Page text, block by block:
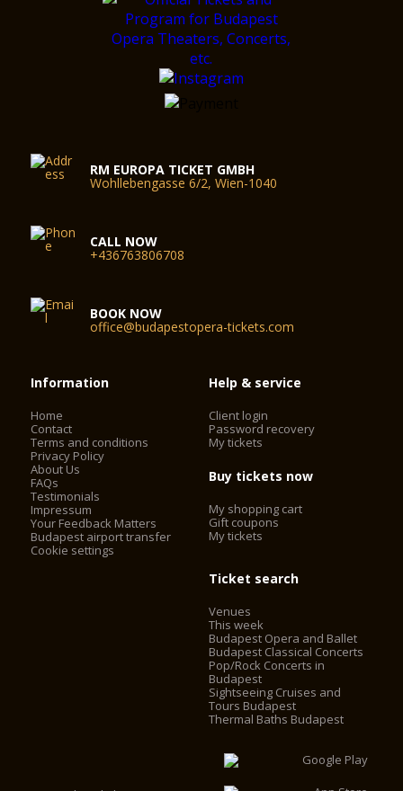
RM EUROPA TICKET GMBH
Wohllebengasse 6/2, Wien-1040
CALL NOW
+436763806708
BOOK NOW
office@budapestopera-tickets.com
Information
Home
Contact
Terms and conditions
Privacy Policy
About Us
FAQs
Testimonials
Impressum
Your Feedback Matters
Budapest airport transfer
Cookie settings
Help & service
Client login
Password recovery
My tickets
Buy tickets now
My shopping cart
Gift coupons
My tickets
Ticket search
Venues
This week
Budapest Opera and Ballet
Budapest Classical Concerts
Pop/Rock Concerts in
Budapest
Sightseeing Cruises and
Tours Budapest
Thermal Baths Budapest